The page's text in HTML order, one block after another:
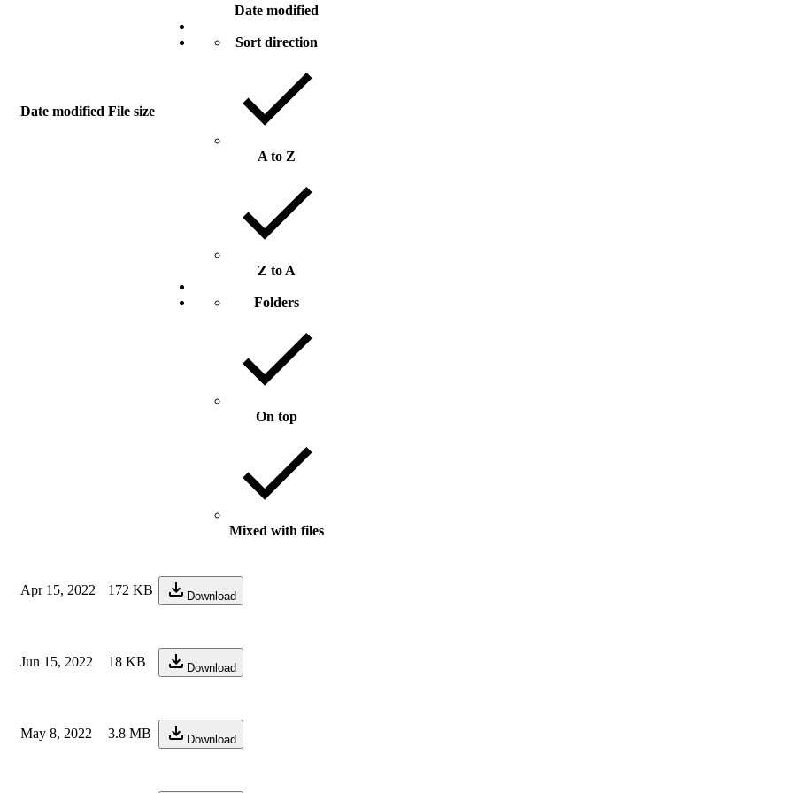
Date modified File size
Date modified
Sort direction
A to Z
Z to A
Folders
On top
Mixed with files
Apr 15, 2022 172 KB Download
Jun 15, 2022 18 KB Download
May 8, 2022 3.8 MB Download